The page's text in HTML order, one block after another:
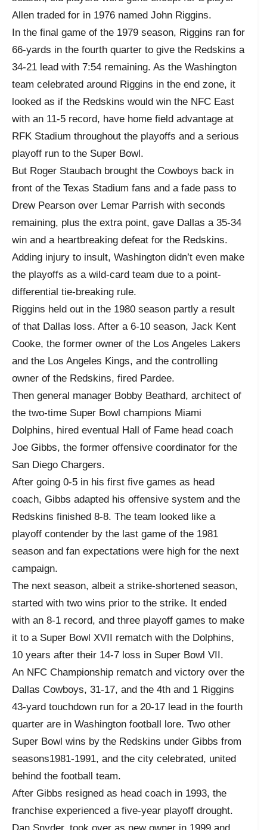
Allen traded for in 1976 named John Riggins.
In the final game of the 1979 season, Riggins ran for
66-yards in the fourth quarter to give the Redskins a
34-21 lead with 7:54 remaining. As the Washington
team celebrated around Riggins in the end zone, it
looked as if the Redskins would win the NFC East
with an 11-5 record, have home field advantage at
RFK Stadium throughout the playoffs and a serious
playoff run to the Super Bowl.
But Roger Staubach brought the Cowboys back in
front of the Texas Stadium fans and a fade pass to
Drew Pearson over Lemar Parrish with seconds
remaining, plus the extra point, gave Dallas a 35-34
win and a heartbreaking defeat for the Redskins.
Adding injury to insult, Washington didn’t even make
the playoffs as a wild-card team due to a point-
differential tie-breaking rule.
Riggins held out in the 1980 season partly a result
of that Dallas loss. After a 6-10 season, Jack Kent
Cooke, the former owner of the Los Angeles Lakers
and the Los Angeles Kings, and the controlling
owner of the Redskins, fired Pardee.
Then general manager Bobby Beathard, architect of
the two-time Super Bowl champions Miami
Dolphins, hired eventual Hall of Fame head coach
Joe Gibbs, the former offensive coordinator for the
San Diego Chargers.
After going 0-5 in his first five games as head
coach, Gibbs adapted his offensive system and the
Redskins finished 8-8. The team looked like a
playoff contender by the last game of the 1981
season and fan expectations were high for the next
campaign.
The next season, albeit a strike-shortened season,
started with two wins prior to the strike. It ended
with an 8-1 record, and three playoff games to make
it to a Super Bowl XVII rematch with the Dolphins,
10 years after their 14-7 loss in Super Bowl VII.
An NFC Championship rematch and victory over the
Dallas Cowboys, 31-17, and the 4th and 1 Riggins
43-yard touchdown run for a 20-17 lead in the fourth
quarter are in Washington football lore. Two other
Super Bowl wins by the Redskins under Gibbs from
seasons1981-1991, and the city celebrated, united
behind the football team.
After Gibbs resigned as head coach in 1993, the
franchise experienced a five-year playoff drought.